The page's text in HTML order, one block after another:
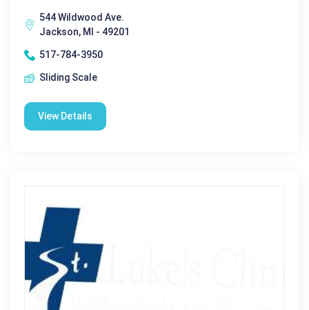
544 Wildwood Ave.
Jackson, MI - 49201
517-784-3950
Sliding Scale
View Details